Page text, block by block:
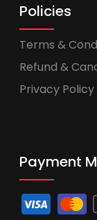
Policies
Terms &
Refund &
Privacy Policy
Payment